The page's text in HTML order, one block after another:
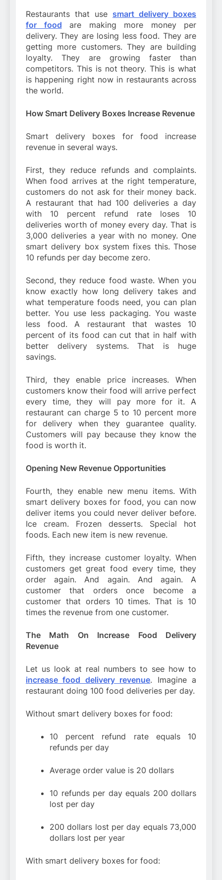
Restaurants that use smart delivery boxes
for food are making more money per
delivery. They are losing less food. They are
getting more customers. They are building
loyalty. They are growing faster than
competitors. This is not theory. This is what
is happening right now in restaurants across
the world.
How Smart Delivery Boxes Increase Revenue
Smart delivery boxes for food increase
revenue in several ways.
First, they reduce refunds and complaints.
When food arrives at the right temperature,
customers do not ask for their money back.
A restaurant that had 100 deliveries a day
with 10 percent refund rate loses 10
deliveries worth of money every day. That is
3,000 deliveries a year with no money. One
smart delivery box system fixes this. Those
10 refunds per day become zero.
Second, they reduce food waste. When you
know exactly how long delivery takes and
what temperature foods need, you can plan
better. You use less packaging. You waste
less food. A restaurant that wastes 10
percent of its food can cut that in half with
better delivery systems. That is huge
savings.
Third, they enable price increases. When
customers know their food will arrive perfect
every time, they will pay more for it. A
restaurant can charge 5 to 10 percent more
for delivery when they guarantee quality.
Customers will pay because they know the
food is worth it.
Opening New Revenue Opportunities
Fourth, they enable new menu items. With
smart delivery boxes for food, you can now
deliver items you could never deliver before.
Ice cream. Frozen desserts. Special hot
foods. Each new item is new revenue.
Fifth, they increase customer loyalty. When
customers get great food every time, they
order again. And again. And again. A
customer that orders once become a
customer that orders 10 times. That is 10
times the revenue from one customer.
The Math On Increase Food Delivery
Revenue
Let us look at real numbers to see how to
increase food delivery revenue. Imagine a
restaurant doing 100 food deliveries per day.
Without smart delivery boxes for food:
10 percent refund rate equals 10
refunds per day
Average order value is 20 dollars
10 refunds per day equals 200 dollars
lost per day
200 dollars lost per day equals 73,000
dollars lost per year
With smart delivery boxes for food: